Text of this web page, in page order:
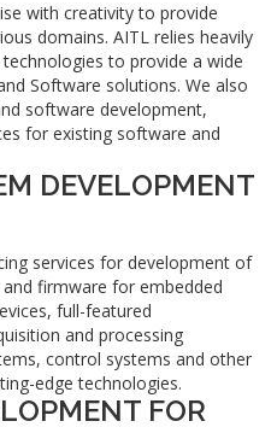
with creativity to provide
domains. AITL relies heavily
to provide a wide
Software solutions. We also
software development,
for existing software and
DEVELOPMENT
services for development of
firmware for embedded
full-featured
and processing
control systems and other
edge technologies.
FOR